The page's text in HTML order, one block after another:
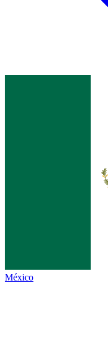
México